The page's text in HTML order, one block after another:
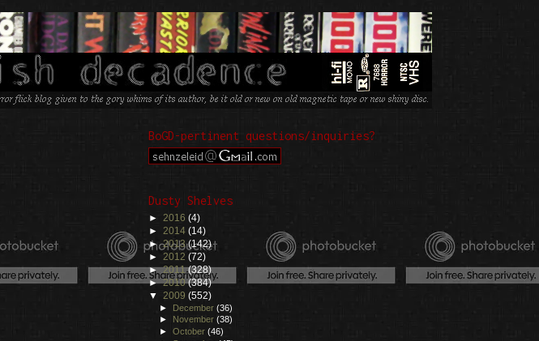
BoGD-pertinent questions/inquiries?
Dusty Shelves
► 2016 (4)
► 2014 (14)
►2013(142)
► 2012 (72)
►2011(328)
►2010(384)
▼ 2009 (552)
► December(36)
►
November(38)
►October(46)